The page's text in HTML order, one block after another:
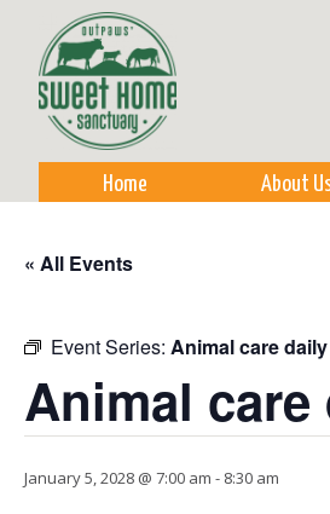
Home About
« All Events
Event Series: Animal care
Animal
January 5, 2028 @ 7:00 am - 8:30 am